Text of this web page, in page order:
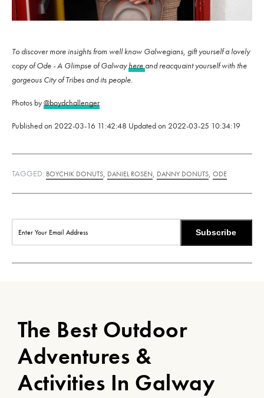
To discover more insights from well know Galwegians, gift yourself a lovely
copy of Ode - A Glimpse of Galwayhereand reacquaint yourself with the
gorgeous City of Tribes and its people.
Photos by@boydchallenger
Published on 2022-03-16 11:42:48 Updated on 2022-03-25 10:34:19
TAGGED: BOYCHIK DONUTS, DANIEL ROSEN, DANNY DONUTS, ODE
Subscribe
The Best Outdoor
Adventures &
Activities In Galway